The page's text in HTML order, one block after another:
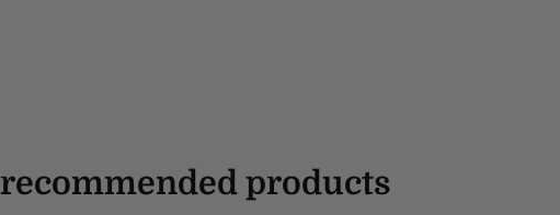
recommended products